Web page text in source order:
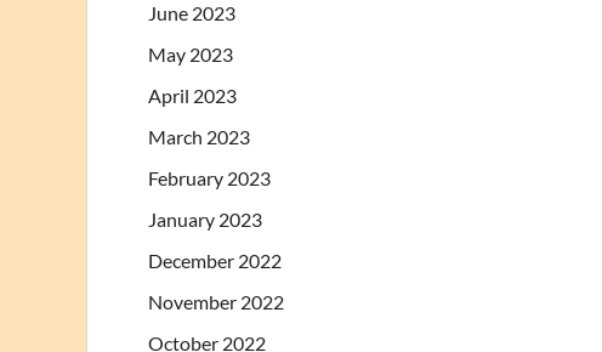
June 2023
May 2023
April 2023
March 2023
February 2023
January 2023
December 2022
November 2022
October 2022